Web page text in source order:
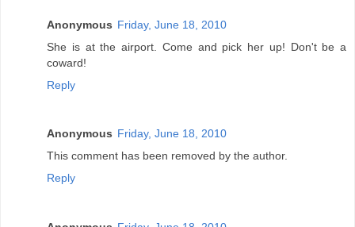
Anonymous Friday, June 18, 2010
She is at the airport. Come and pick her up! Don't be a
coward!
Reply
Anonymous Friday, June 18, 2010
This comment has been removed by the author.
Reply